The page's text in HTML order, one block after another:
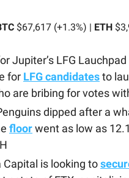
$67,617 (+1.3%) | ETH
Jupiter’s LFG Lauchpad
for LFG candidatesto
are bribing for votes
dipped after a
floorwent as low as
Capital is looking to